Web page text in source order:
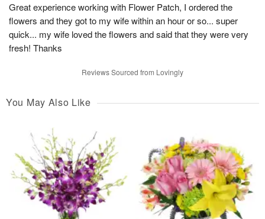
Great experience working with Flower Patch, I ordered the
flowers and they got to my wife within an hour or so... super
quick... my wife loved the flowers and said that they were very
fresh! Thanks
Reviews Sourced from Lovingly
You May Also Like